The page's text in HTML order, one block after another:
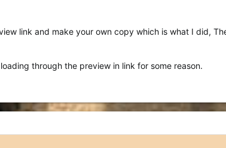
link and make your own copy which is what I did,
through the preview in link for some reason.